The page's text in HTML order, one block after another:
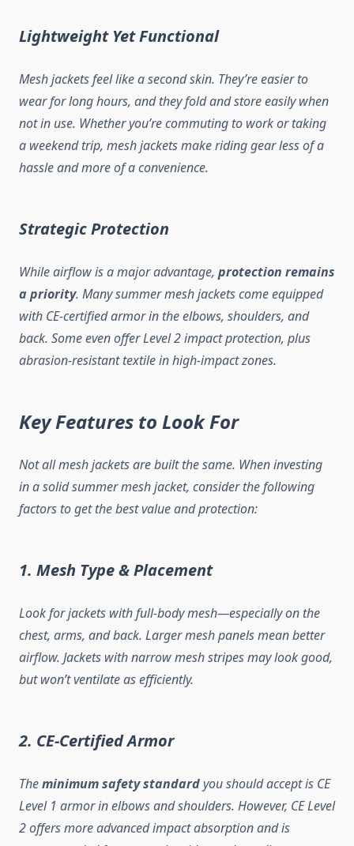
Lightweight Yet Functional
Mesh jackets feel like a second skin. They’re easier to
wear for long hours, and they fold and store easily when
not in use. Whether you’re commuting to work or taking
a weekend trip, mesh jackets make riding gear less of a
hassle and more of a convenience.
Strategic Protection
While airflow is a major advantage, protection remains
a priority. Many summer mesh jackets come equipped
with CE-certified armor in the elbows, shoulders, and
back. Some even offer Level 2 impact protection, plus
abrasion-resistant textile in high-impact zones.
Key Features to Look For
Not all mesh jackets are built the same. When investing
in a solid summer mesh jacket, consider the following
factors to get the best value and protection:
1. Mesh Type & Placement
Look for jackets with full-body mesh—especially on the
chest, arms, and back. Larger mesh panels mean better
airflow. Jackets with narrow mesh stripes may look good,
but won’t ventilate as efficiently.
2. CE-Certified Armor
Theminimum safety standardyou should accept is CE
Level 1 armor in elbows and shoulders. However, CE Level
2 offers more advanced impact absorption and is